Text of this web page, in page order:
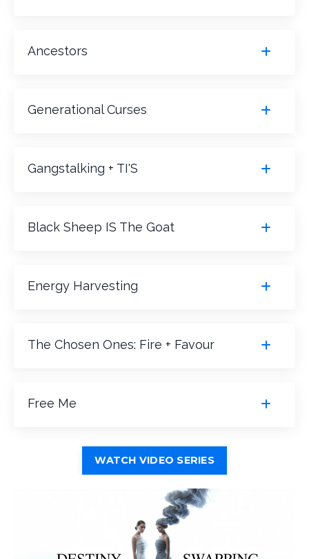
Ancestors
Generational Curses
Gangstalking + TI'S
Black Sheep IS The Goat
Energy Harvesting
The Chosen Ones: Fire + Favour
Free Me
WATCH VIDEO SERIES